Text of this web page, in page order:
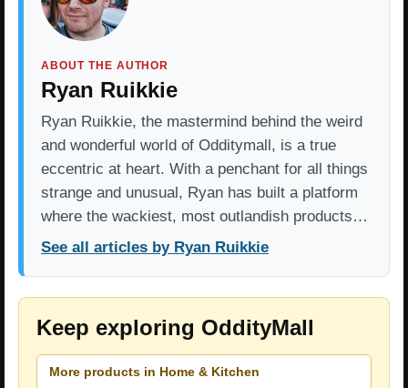
ABOUT THE AUTHOR
Ryan Ruikkie
Ryan Ruikkie, the mastermind behind the weird
and wonderful world of Odditymall, is a true
eccentric at heart. With a penchant for all things
strange and unusual, Ryan has built a platform
where the wackiest, most outlandish products…
See all articles by Ryan Ruikkie
Keep exploring OddityMall
More products in Home & Kitchen